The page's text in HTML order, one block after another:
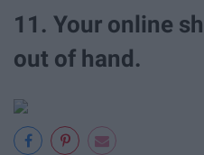
11. Your online
out of hand.